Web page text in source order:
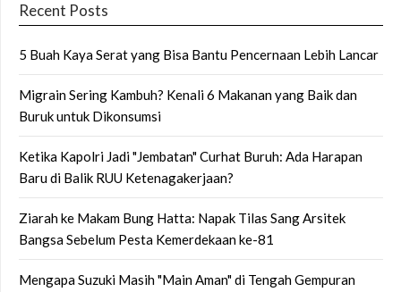
Recent Posts
5 Buah Kaya Serat yang Bisa Bantu Pencernaan Lebih Lancar
Migrain Sering Kambuh? Kenali 6 Makanan yang Baik dan
Buruk untuk Dikonsumsi
Ketika Kapolri Jadi "Jembatan" Curhat Buruh: Ada Harapan
Baru di Balik RUU Ketenagakerjaan?
Ziarah ke Makam Bung Hatta: Napak Tilas Sang Arsitek
Bangsa Sebelum Pesta Kemerdekaan ke-81
Mengapa Suzuki Masih "Main Aman" di Tengah Gempuran